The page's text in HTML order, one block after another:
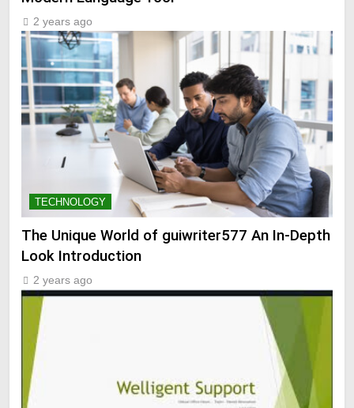
2 years ago
TECHNOLOGY
The Unique World of guiwriter577 An In-Depth
Look Introduction
2 years ago